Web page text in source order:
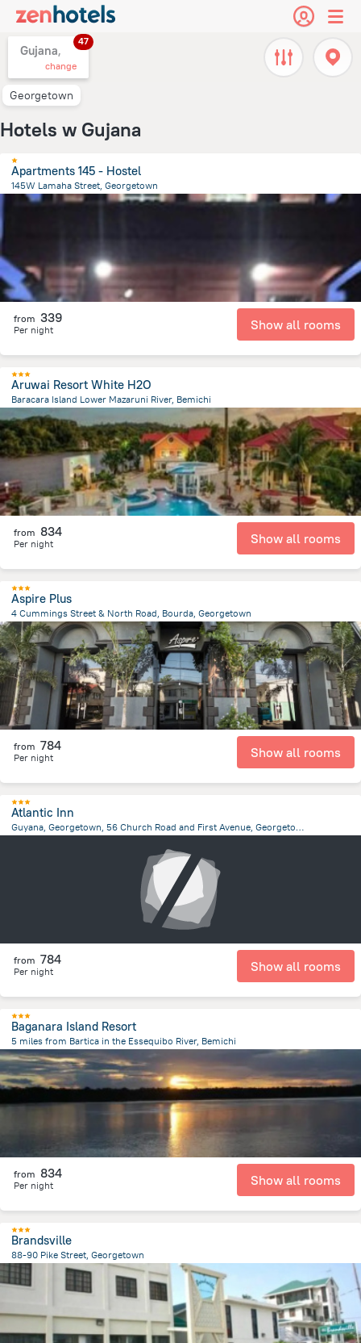
Gujana,
47
change
Georgetown
Hotels w Gujana
Apartments 145 - Hostel
145W Lamaha Street, Georgetown
2.6 kmfrom the center ofGujana
from 339
Per night Show all rooms
Aruwai Resort White H2O
Baracara Island Lower Mazaruni River, Bemichi
23.7 kmfrom the center of
from 834
Per night Show all rooms
Aspire Plus
4 Cummings Street & North Road, Bourda, Georgetown
1.1 kmfrom the center ofGujana
from 784
Per night Show all rooms
Atlantic Inn
Guyana, Georgetown, 56 Church Road and First Avenue, Georgetown, Georgetown
from 784
Per night Show all rooms
Baganara Island Resort
5 miles from Bartica in the Essequibo River, Bemichi
23.8 kmfrom the center of
from 834
Per night Show all rooms
Brandsville
88-90 Pike Street, Georgetown
3.8 km
from the center ofGujana